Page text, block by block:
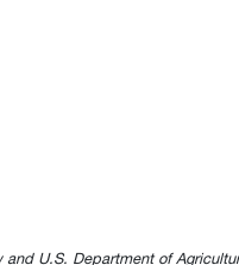
U.S. Department of